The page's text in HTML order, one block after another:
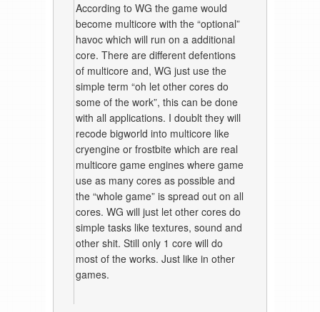
According to WG the game would
become multicore with the “optional”
havoc which will run on a additional
core. There are different defentions
of multicore and, WG just use the
simple term “oh let other cores do
some of the work”, this can be done
with all applications. I doublt they will
recode bigworld into multicore like
cryengine or frostbite which are real
multicore game engines where game
use as many cores as possible and
the “whole game” is spread out on all
cores. WG will just let other cores do
simple tasks like textures, sound and
other shit. Still only 1 core will do
most of the works. Just like in other
games.